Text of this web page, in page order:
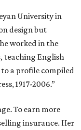
University in
design but
worked in the
teaching English
a profile compiled
1917-2006.”
To earn more
insurance. Her